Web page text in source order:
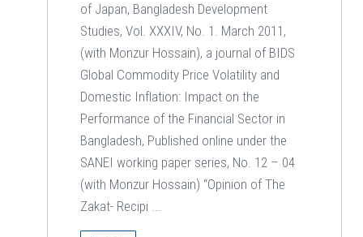
of Japan, Bangladesh Development
Studies, Vol. XXXIV, No. 1. March 2011,
(with Monzur Hossain), a journal of BIDS
Global Commodity Price Volatility and
Domestic Inflation: Impact on the
Performance of the Financial Sector in
Bangladesh, Published online under the
SANEI working paper series, No. 12 – 04
(with Monzur Hossain) “Opinion of The
Zakat- Recipi ...